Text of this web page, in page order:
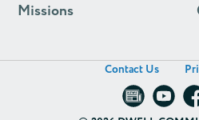
Missions
Contact Us